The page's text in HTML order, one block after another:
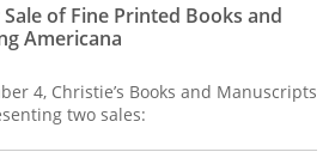
of Fine Printed Books and
Americana
4, Christie’s Books and Manuscripts
two sales: